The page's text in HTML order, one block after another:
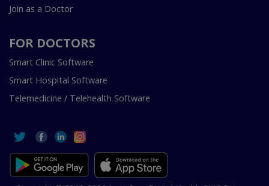
Join as a Doctor
FOR DOCTORS
Smart Clinic Software
Smart Hospital Software
Telemedicine / Telehealth Software